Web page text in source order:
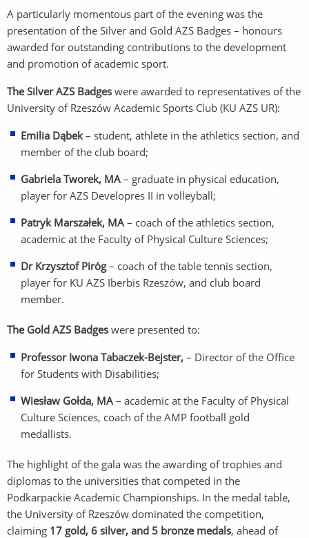
A particularly momentous part of the evening was the
presentation of the Silver and Gold AZS Badges – honours
awarded for outstanding contributions to the development
and promotion of academic sport.
The Silver AZS Badges were awarded to representatives of the
University of Rzeszów Academic Sports Club (KU AZS UR):
Emilia Dąbek– student, athlete in the athletics section, and
member of the club board;
Gabriela Tworek, MA – graduate in physical education,
player for AZS Developres II in volleyball;
Patryk Marszałek, MA – coach of the athletics section,
academic at the Faculty of Physical Culture Sciences;
Dr Krzysztof Piróg– coach of the table tennis section,
player for KU AZS Iberbis Rzeszów, and club board
member.
The Gold AZS Badges were presented to:
Professor Iwona Tabaczek-Bejster, – Director of the Office
for Students with Disabilities;
Wiesław Gołda, MA – academic at the Faculty of Physical
Culture Sciences, coach of the AMP football gold
medallists.
The highlight of the gala was the awarding of trophies and
diplomas to the universities that competed in the
Podkarpackie Academic Championships. In the medal table,
the University of Rzeszów dominated the competition,
claiming 17 gold, 6 silver, and 5 bronze medals, ahead of